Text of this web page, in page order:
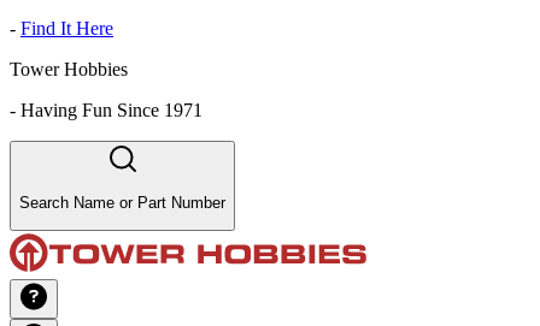
- Find It Here
Tower Hobbies
- Having Fun Since 1971
Search Name or Part Number